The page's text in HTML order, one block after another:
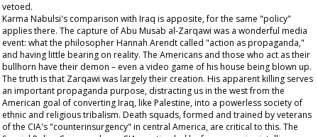
vetoed.
Karma Nabulsi's comparison with Iraq is apposite, for the same "policy"
applies there. The capture of Abu Musab al-Zarqawi was a wonderful media
event: what the philosopher Hannah Arendt called "action as propaganda,"
and having little bearing on reality. The Americans and those who act as their
bullhorn have their demon – even a video game of his house being blown up.
The truth is that Zarqawi was largely their creation. His apparent killing serves
an important propaganda purpose, distracting us in the west from the
American goal of converting Iraq, like Palestine, into a powerless society of
ethnic and religious tribalism. Death squads, formed and trained by veterans
of the CIA's "counterinsurgency" in central America, are critical to this. The